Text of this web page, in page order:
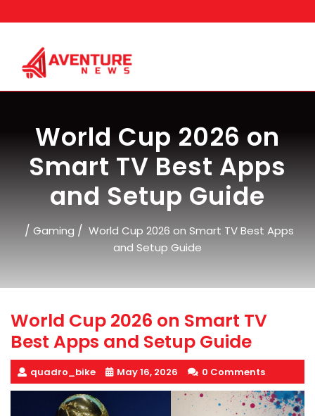
to
World Cup 2026 on
Smart TV Best Apps
and Setup Guide
/ Gaming / World Cup 2026 on Smart TV Best Apps
and Setup Guide
World Cup 2026 on Smart TV
Best Apps and Setup Guide
quadro_bike May 16, 2026 0 Comments